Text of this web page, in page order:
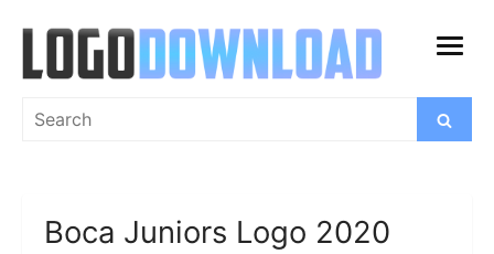
content
open
Search
Search
Boca Juniors Logo 2020